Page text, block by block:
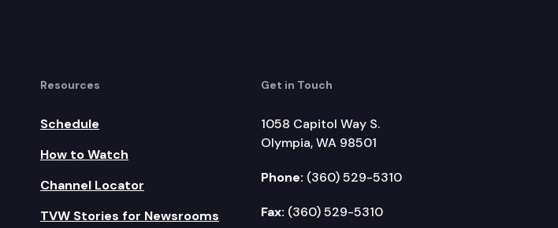
Resources
Schedule
How to Watch
Channel Locator
TVW Stories for Newsrooms
Get in Touch
1058 Capitol Way S.
Olympia, WA 98501
Phone: (360) 529-5310
Fax: (360) 529-5310